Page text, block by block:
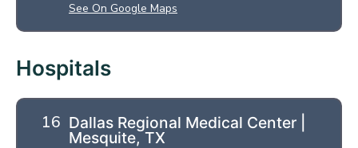
See On Google Maps
Hospitals
Dallas Regional Medical Center |
Mesquite, TX